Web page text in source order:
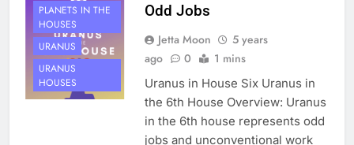
PLANETS IN THE
HOUSES
URANUS
URANUS
HOUSES
Odd Jobs
Jetta Moon
5 years
ago
0 1 mins
Uranus in House Six Uranus in
the 6th House Overview: Uranus
in the 6th house represents odd
jobs and unconventional work